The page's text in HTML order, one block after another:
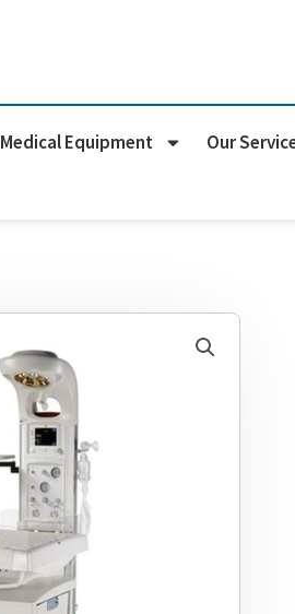
Medical Equipment Our